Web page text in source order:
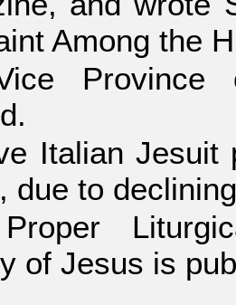
Among the
Italian Jesuit
due to
of Jesus is